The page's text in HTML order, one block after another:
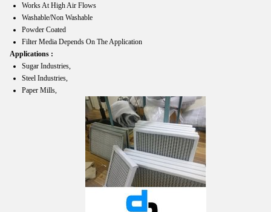
Works At High Air Flows
Washable/Non Washable
Powder Coated
Filter Media Depends On The Application
Applications :
Sugar Industries,
Steel Industries,
Paper Mills,